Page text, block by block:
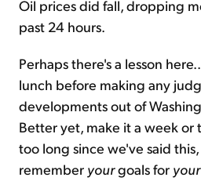
Oil prices did fall, dropping
past 24 hours.
Perhaps there's a lesson
lunch before making any
developments out of
Better yet, make it a week or
too long since we've said
remember yourgoals for your